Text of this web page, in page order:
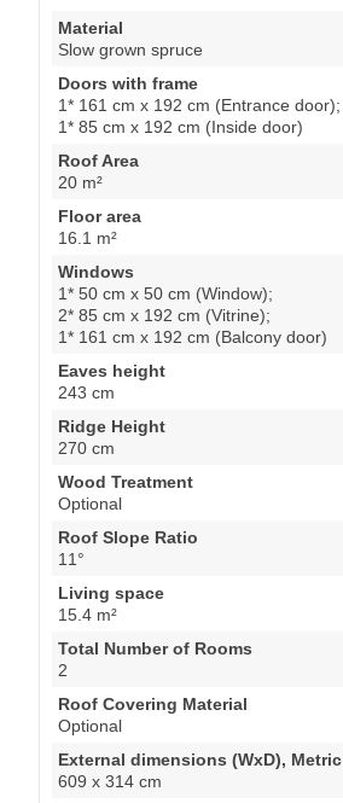
Material
Slow grown spruce
Doors with frame
1* 161 cm x 192 cm (Entrance door);
1* 85 cm x 192 cm (Inside door)
Roof Area
20 m²
Floor area
16.1 m²
Windows
1* 50 cm x 50 cm (Window);
2* 85 cm x 192 cm (Vitrine);
1* 161 cm x 192 cm (Balcony door)
Eaves height
243 cm
Ridge Height
270 cm
Wood Treatment
Optional
Roof Slope Ratio
11°
Living space
15.4 m²
Total Number of Rooms
2
Roof Covering Material
Optional
External dimensions (WxD), Metric
609 x 314 cm